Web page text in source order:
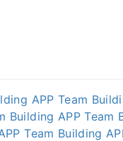
APP Team
Building APP Team
Team Building